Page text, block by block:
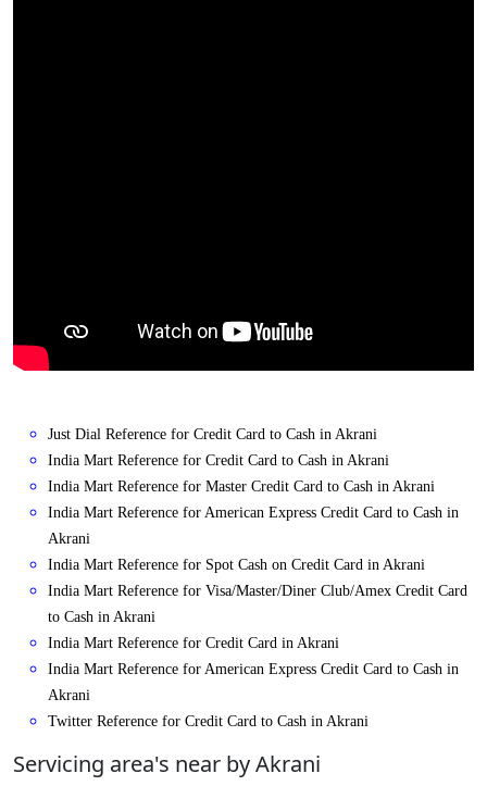
Just Dial Reference for Credit Card to Cash in Akrani
India Mart Reference for Credit Card to Cash in Akrani
India Mart Reference for Master Credit Card to Cash in Akrani
India Mart Reference for American Express Credit Card to Cash in
Akrani
India Mart Reference for Spot Cash on Credit Card in Akrani
India Mart Reference for Visa/Master/Diner Club/Amex Credit Card
to Cash in Akrani
India Mart Reference for Credit Card in Akrani
India Mart Reference for American Express Credit Card to Cash in
Akrani
Twitter Reference for Credit Card to Cash in Akrani
Servicing area's near by Akrani